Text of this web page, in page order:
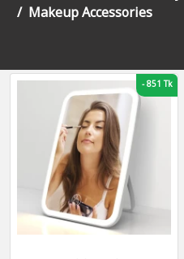
Makeup Accessories
-851 Tk